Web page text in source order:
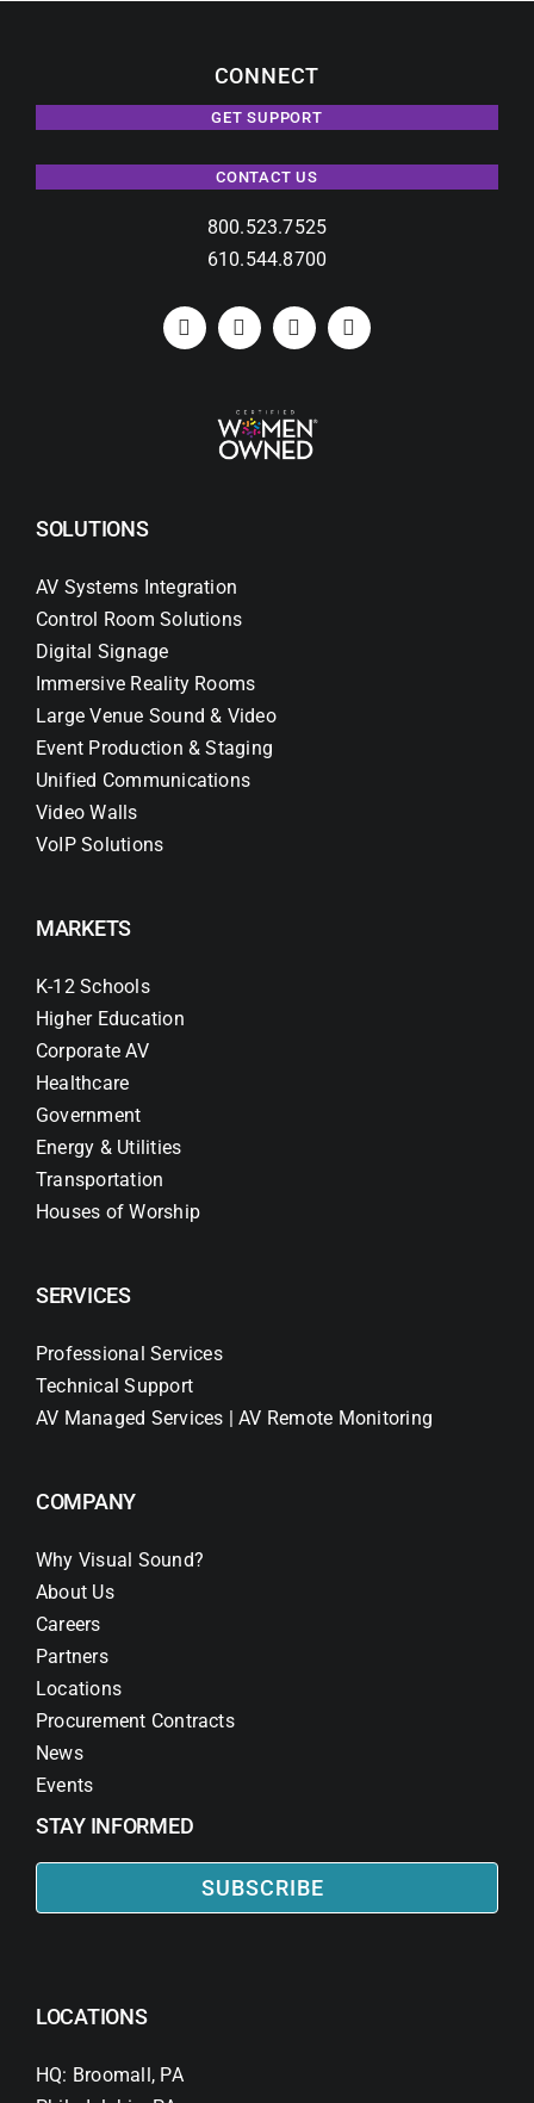
CONNECT
GET SUPPORT
CONTACT US
800.523.7525
610.544.8700
SOLUTIONS
AV Systems Integration
Control Room Solutions
Digital Signage
Immersive Reality Rooms
Large Venue Sound & Video
Event Production & Staging
Unified Communications
Video Walls
VoIP Solutions
MARKETS
K-12 Schools
Higher Education
Corporate AV
Healthcare
Government
Energy & Utilities
Transportation
Houses of Worship
SERVICES
Professional Services
Technical Support
AV Managed Services | AV Remote Monitoring
COMPANY
Why Visual Sound?
About Us
Careers
Partners
Locations
Procurement Contracts
News
Events
STAY INFORMED
SUBSCRIBE
LOCATIONS
HQ: Broomall, PA